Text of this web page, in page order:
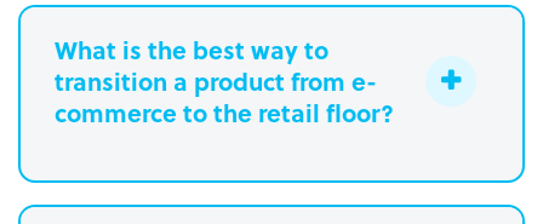
What is the best way to
transition a product from e-
commerce to the retail floor?